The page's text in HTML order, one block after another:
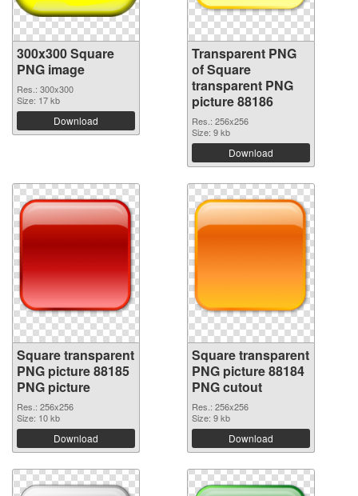
300x300 Square
PNG image
Res.: 300x300
Size: 17 kb
Download
Transparent PNG
of Square
transparent PNG
picture 88186
Res.: 256x256
Size: 9 kb
Download
Square transparent
PNG picture 88185
PNG picture
Res.: 256x256
Size: 10 kb
Download
Square transparent
PNG picture 88184
PNG cutout
Res.: 256x256
Size: 9 kb
Download